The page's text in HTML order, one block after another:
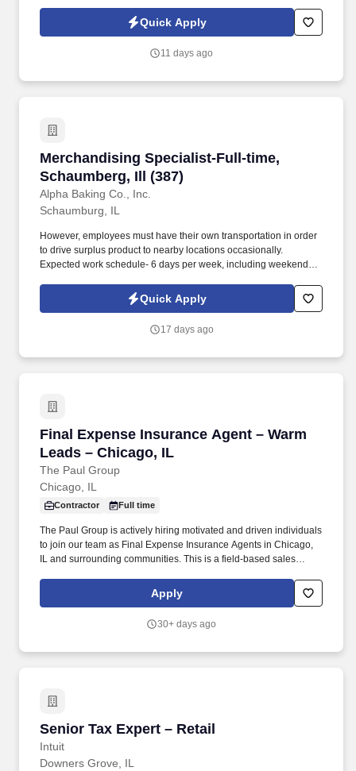
days depending on training and equipment availability.
Quick Apply
11 days ago
Merchandising Specialist-Full-time,
Schaumberg, Ill (387)
Alpha Baking Co., Inc.
Merchandising Specialist-Full-time,
Schaumburg, IL
However, employees must have their own transportation in order
to drive surplus product to nearby locations occasionally.
Expected work schedule- 6 days per week, including weekends,
Quick Apply
17 days ago
Final Expense Insurance Agent – Warm
Leads – Chicago, IL
The Paul Group
Final Expense Insurance Agent – Warm
Chicago, IL
Contractor Full time
The Paul Group is actively hiring motivated and driven individuals
to join our team as Final Expense Insurance Agents in Chicago,
IL and surrounding communities. This is a field-based sales
insurance coverage for final expenses.
Apply
30+ days ago
Senior Tax Expert – Retail
Intuit
Senior Tax Expert – Retail
Downers Grove, IL